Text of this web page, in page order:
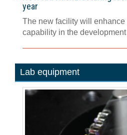
year
The new facility will enhance
capability in the development
Lab equipment